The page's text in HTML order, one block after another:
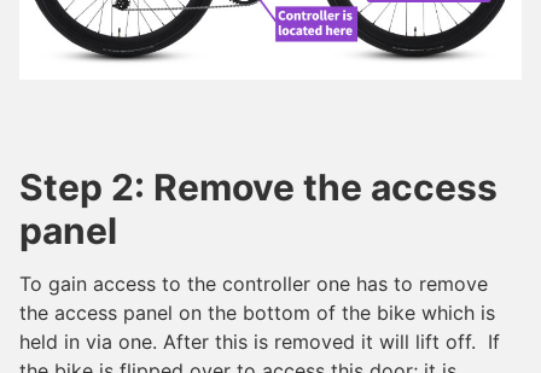
Step 2: Remove the access
panel
To gain access to the controller one has to remove
the access panel on the bottom of the bike which is
held in via one. After this is removed it will lift off. If